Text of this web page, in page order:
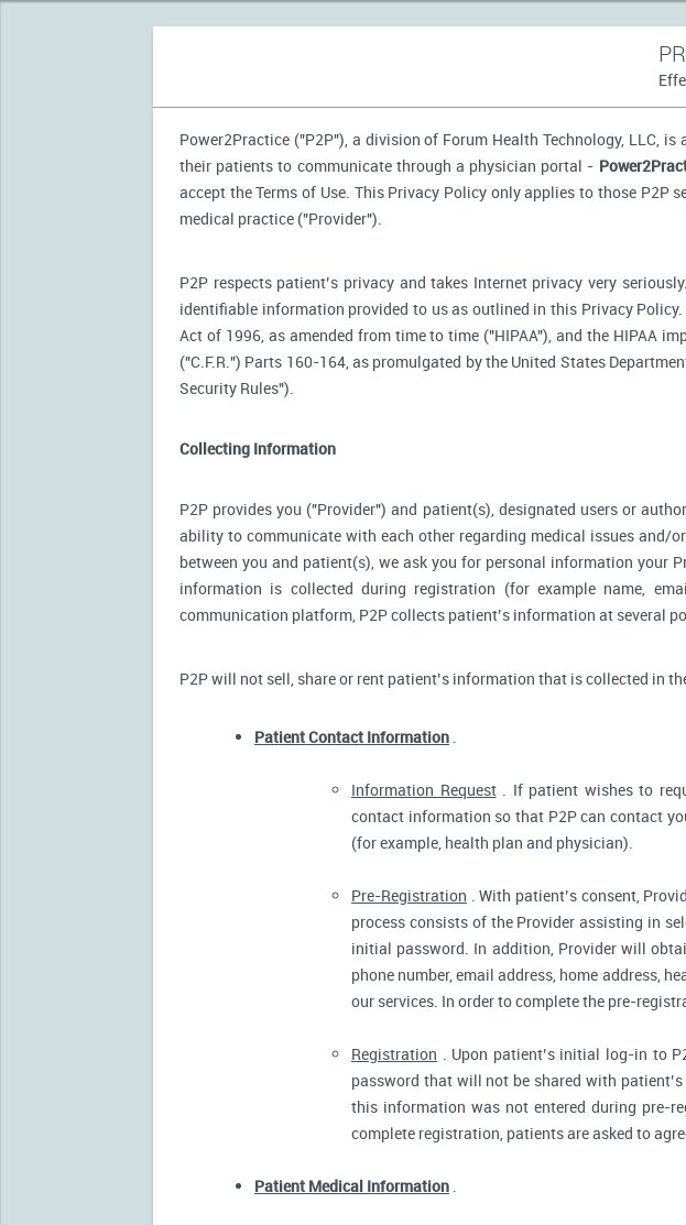
Power2Practice ("P2P"), a division of Forum Health Technology, LLC,
their patients to communicate through a physician portal -
accept the Terms of Use. This Privacy Policy only applies to those
medical practice ("Provider").
P2P respects patient’s privacy and takes Internet privacy very
identifiable information provided to us as outlined in this Privacy
Act of 1996, as amended from time to time ("HIPAA"), and the HIPAA
("C.F.R.") Parts 160-164, as promulgated by the United States
Security Rules").
Collecting Information
P2P provides you ("Provider") and patient(s), designated users or
ability to communicate with each other regarding medical issues and/
between you and patient(s), we ask you for personal information your
information is collected during registration (for example name,
communication platform, P2P collects patient’s information at several
P2P will not sell, share or rent patient’s information that is collected in
Patient Contact Information .
Information Request. If patient wishes to
contact information so that P2P can contact
(for example, health plan and physician).
Pre-Registration . With patient’s consent,
process consists of the Provider assisting in
initial password. In addition, Provider will
phone number, email address, home address,
our services. In order to complete the pre-
Registration . Upon patient’s initial log-in to
password that will not be shared with
this information was not entered during pre-
complete registration, patients are asked to
Patient Medical Information .